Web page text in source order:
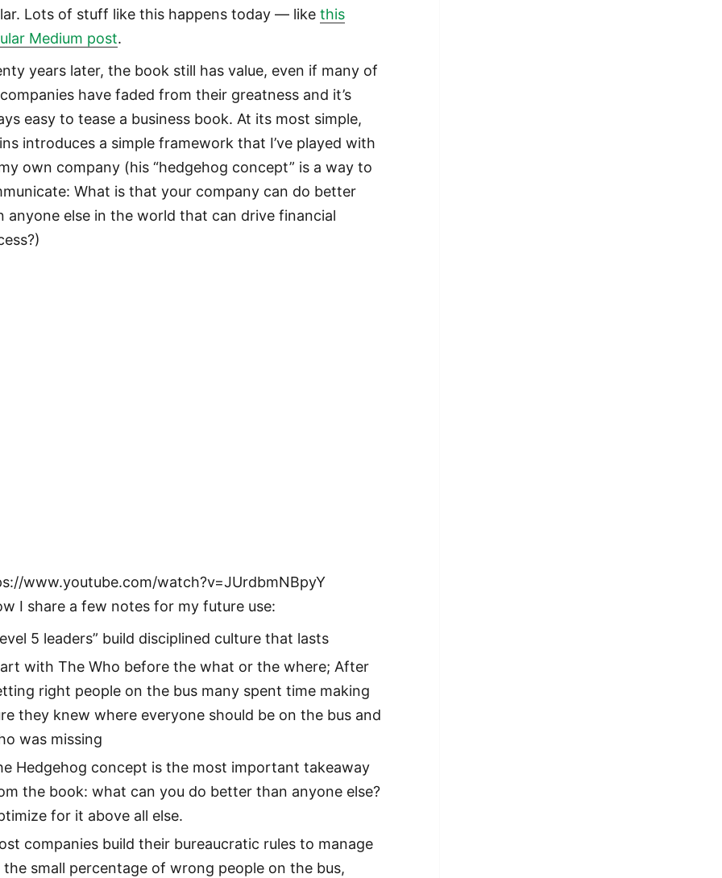
Lots of stuff like this happens today — likethis
Medium post.
years later, the book still has value, even if many of
have faded from their greatness and it’s
easy to tease a business book. At its most simple,
introduces a simple framework that I’ve played with
own company (his “hedgehog concept” is a way to
What is that your company can do better
anyone else in the world that can drive financial
www.youtube.com/watch?v=JUrdbmNBpyY
I share a few notes for my future use:
5 leaders” build disciplined culture that lasts
with The Who before the what or the where; After
right people on the bus many spent time making
they knew where everyone should be on the bus and
was missing
Hedgehog concept is the most important takeaway
the book: what can you do better than anyone else?
for it above all else.
companies build their bureaucratic rules to manage
the small percentage of wrong people on the bus,